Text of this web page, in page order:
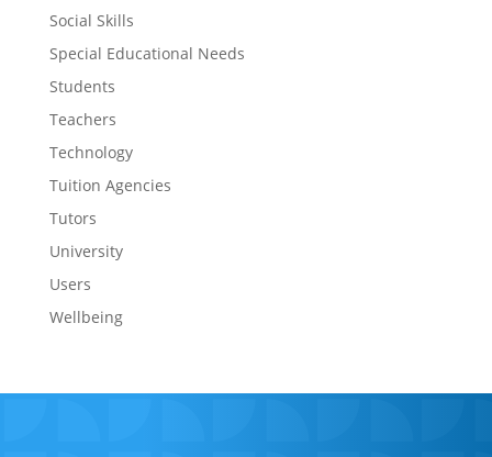
Social Skills
Special Educational Needs
Students
Teachers
Technology
Tuition Agencies
Tutors
University
Users
Wellbeing